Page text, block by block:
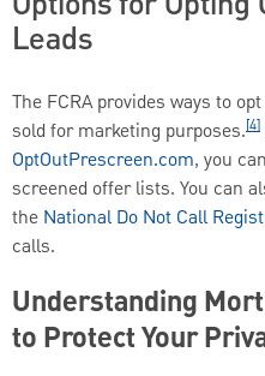
Leads
The FCRA provides ways to
sold for marketing purposes.[4]
OptOutPrescreen.com, you
screened offer lists. You can
the National Do Not Call
calls.
Understanding
to Protect Your